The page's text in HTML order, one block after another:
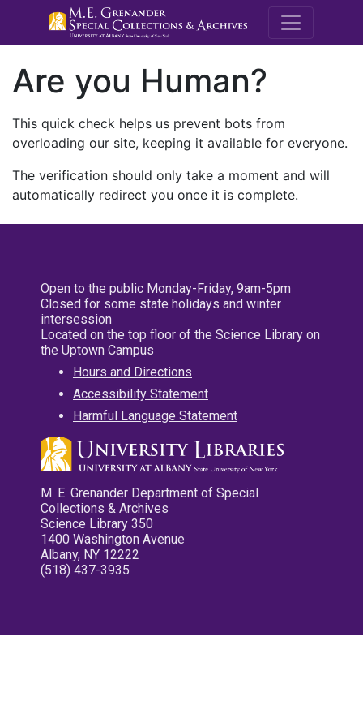
M.E.
Are you Human?
This quick check helps us prevent bots from
overloading our site, keeping it available for everyone.
The verification should only take a moment and will
automatically redirect you once it is complete.
Open to the public Monday-Friday, 9am-5pm
Closed for some state holidays and winter
intersession
Located on the top floor of the Science Library on
the Uptown Campus
Hours and Directions
Accessibility Statement
Harmful Language Statement
M. E. Grenander Department of Special
Collections & Archives
Science Library 350
1400 Washington Avenue
Albany, NY 12222
(518) 437-3935